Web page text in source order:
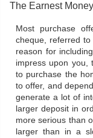
The Earnest
Most purchase
cheque, referred
reason for
impress upon you,
to purchase the
to offer, and
generate a lot of
larger deposit in
more serious than
larger than in a